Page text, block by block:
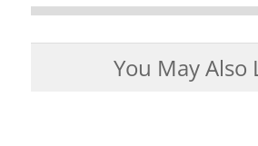
You May Also